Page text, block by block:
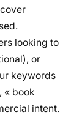
looking to
or
keywords
« book
intent.